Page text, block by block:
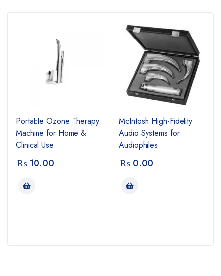
Portable Ozone Therapy
Machine for Home &
Clinical Use
₨ 10.00
McIntosh High-Fidelity
Audio Systems for
Audiophiles
₨ 0.00